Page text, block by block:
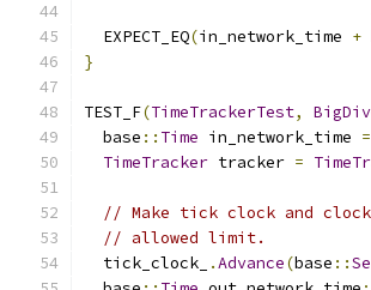
  EXPECT_EQ
(in_network_time +
}
TEST_F(TimeTrackerTest,
  base
:: Time in_network_time =
TimeTracker tracker =
// Make tick clock and
// allowed limit.
  tick_clock_
.Advance(base ::